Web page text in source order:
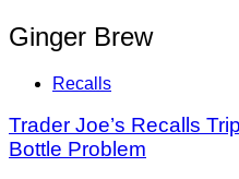
Ginger Brew
Recalls
Trader Joe’s Recalls
Bottle Problem